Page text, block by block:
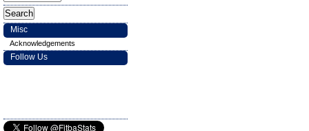
Misc
Acknowledgements
Follow Us